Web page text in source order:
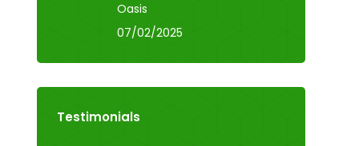
Oasis
07/02/2025
Testimonials